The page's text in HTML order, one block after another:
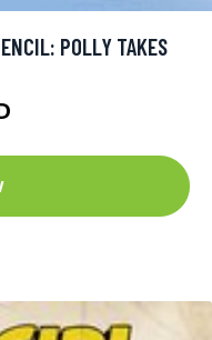
POLLY TAKES